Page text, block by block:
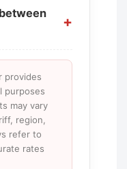
provides
purposes
may vary
region,
refer to
rates